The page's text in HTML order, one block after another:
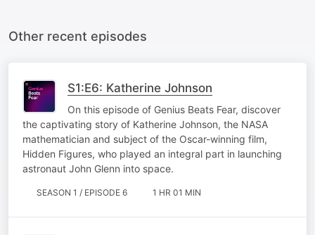
Other recent episodes
S1:E6: Katherine Johnson
On this episode of Genius Beats Fear, discover
the captivating story of Katherine Johnson, the NASA
mathematician and subject of the Oscar-winning film,
Hidden Figures, who played an integral part in launching
astronaut John Glenn into space.
SEASON 1 / EPISODE 6 1 HR 01 MIN